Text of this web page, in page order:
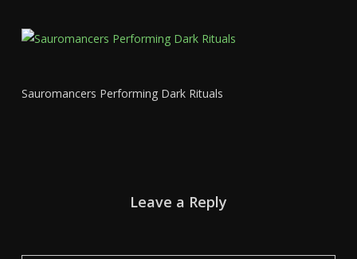
Sauromancers Performing Dark Rituals
Leave a Reply